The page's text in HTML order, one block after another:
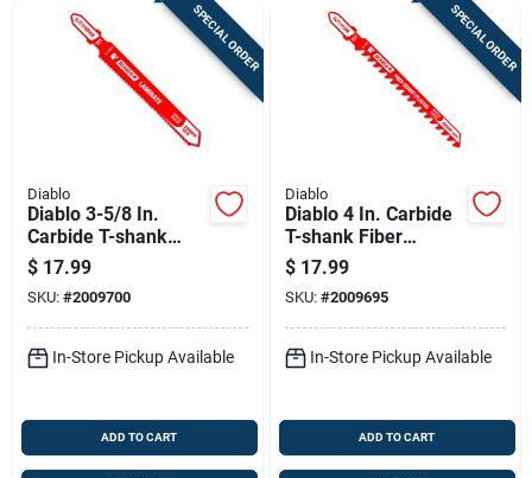
SPECIAL ORDER
Diablo
Diablo 3-5/8 In.
Carbide T-shank
Laminate Jig Saw
Blade 14 Tpi 1 Pk
$ 17.99
SKU: #2009700
In-Store Pickup Available
ADD TO CART
SPECIAL ORDER
Diablo
Diablo 4 In. Carbide
T-shank Fiber
Cement & Plaster
Jig Saw Blade 6 Tpi
1 Pk
$ 17.99
SKU: #2009695
In-Store Pickup Available
ADD TO CART